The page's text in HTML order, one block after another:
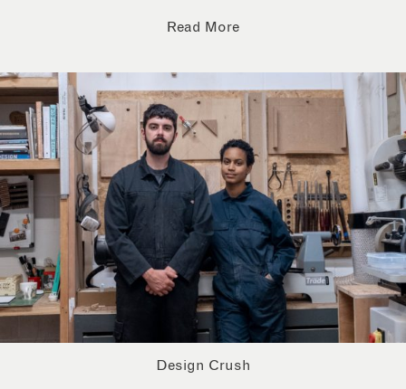
Read More
Design Crush